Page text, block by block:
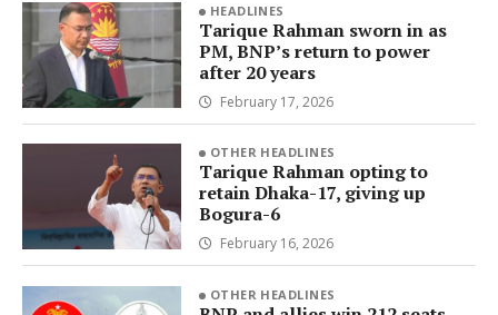
HEADLINES
Tarique Rahman sworn in as
PM, BNP’s return to power
after 20 years
February 17, 2026
OTHER HEADLINES
Tarique Rahman opting to
retain Dhaka-17, giving up
Bogura-6
February 16, 2026
OTHER HEADLINES